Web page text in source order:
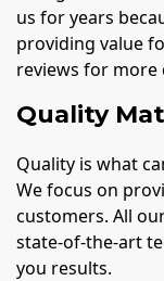
us for years
providing value
reviews for more
Quality
Quality is what
We focus on
customers. All
state-of-the-art
you results.